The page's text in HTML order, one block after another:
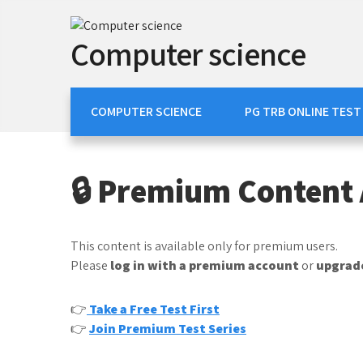
Computer science
COMPUTER SCIENCE PG TRB ONLINE TEST
🔒 Premium Content
This content is available only for premium users.
Please log in with a premium account or
👉 Take a Free Test First
👉Join Premium Test Series